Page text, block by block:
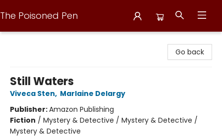
The Poisoned Pen
Go back
Still Waters
Viveca Sten, Marlaine Delargy
Publisher:Amazon Publishing
Fiction / Mystery & Detective / Mystery & Detective /
Mystery & Detective